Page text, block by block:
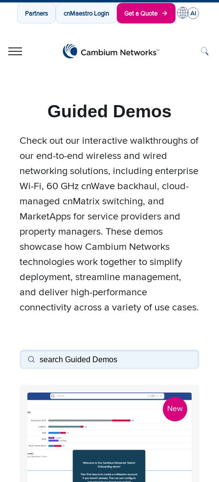
Partners cnMaestro Login Get a Quote
Guided Demos
Check out our interactive walkthroughs of
our end-to-end wireless and wired
networking solutions, including enterprise
Wi-Fi, 60 GHz cnWave backhaul, cloud-
managed cnMatrix switching, and
MarketApps for service providers and
property managers. These demos
showcase how Cambium Networks
technologies work together to simplify
deployment, streamline management,
and deliver high-performance
connectivity across a variety of use cases.
New